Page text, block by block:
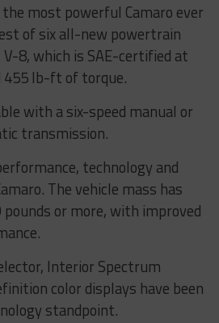
most powerful Camaro ever
of six all-new powertrain
8, which is SAE-certified at
455 lb-ft of torque.
with a six-speed manual or
transmission.
technology and
The vehicle mass has
pounds or more, with improved
Interior Spectrum
color displays have been
standpoint.